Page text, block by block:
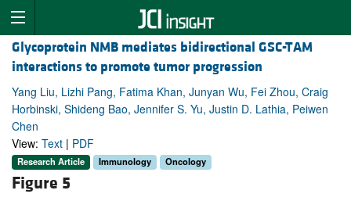
Glycoprotein NMB mediates bidirectional GSC-TAM
interactions to promote tumor progression
Yang Liu, Lizhi Pang, Fatima Khan, Junyan Wu, Fei Zhou, Craig
Horbinski, Shideng Bao, Jennifer S. Yu, Justin D. Lathia, Peiwen
Chen
View: Text | PDF
Research Article Immunology Oncology
Figure 5